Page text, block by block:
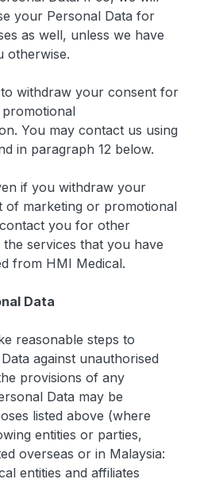
your Personal Data for
as well, unless we have
otherwise.
withdraw your consent for
You may contact us using
in paragraph 12 below.
if you withdraw your
of marketing or promotional
you for other
services that you have
from HMI Medical.
Data
reasonable steps to
against unauthorised
provisions of any
Data may be
listed above (where
entities or parties,
overseas or in Malaysia:
entities and affiliates